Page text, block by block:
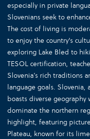
especially in private
Slovenians seek to
The cost of living is
to enjoy the country's
exploring Lake Bled to
TESOL certification,
Slovenia’s rich traditions
language goals. Slovenia,
boasts diverse
dominate the northern
highlight, featuring
Plateau, known for its